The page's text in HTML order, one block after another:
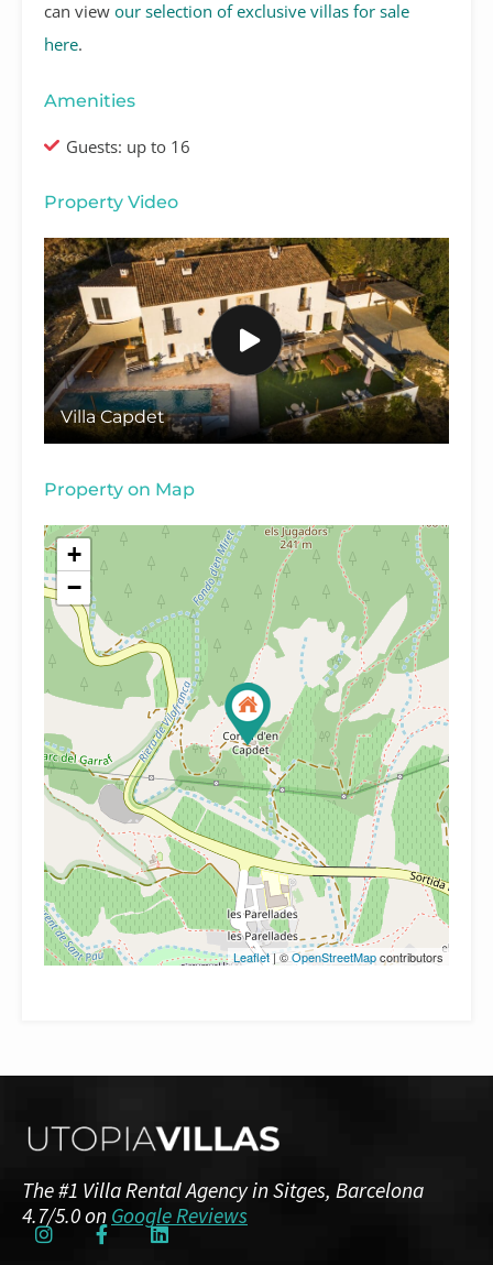
can view our selection of exclusive villas for sale
here.
Amenities
Guests: up to 16
Property Video
Villa Capdet
Property on Map
+
−
Leaflet| ©OpenStreetMapcontributors
The #1 Villa Rental Agency in Sitges, Barcelona
4.7/5.0 on Google Reviews